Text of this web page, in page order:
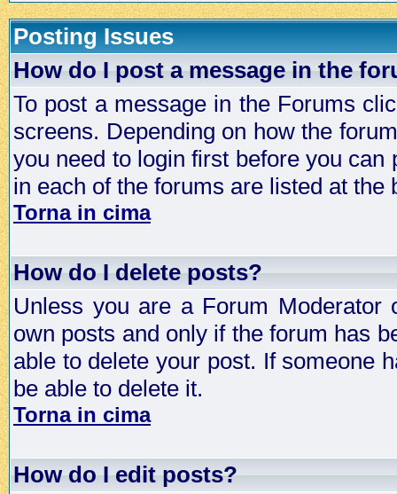
Posting Issues
How do I post a message in the
To post a message in the Forums
screens. Depending on how the
you need to login first before you
in each of the forums are listed at the
Torna in cima
How do I delete posts?
Unless you are a Forum
own posts and only if the forum has
able to delete your post. If someone
be able to delete it.
Torna in cima
How do I edit posts?